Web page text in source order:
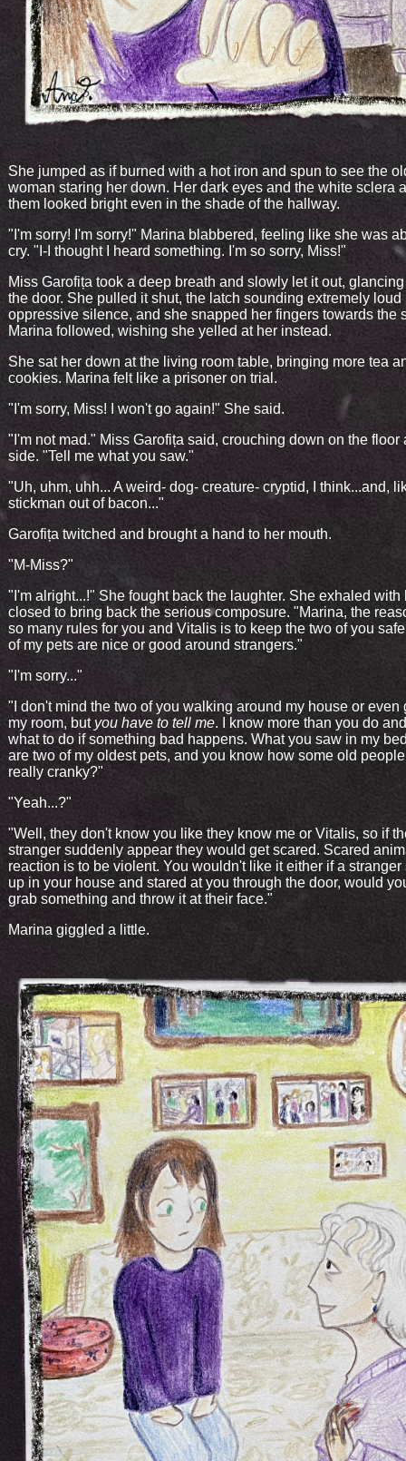
She jumped as if burned with a hot iron and spun to see the
woman staring her down. Her dark eyes and the white sclera
them looked bright even in the shade of the hallway.
"I'm sorry! I'm sorry!" Marina blabbered, feeling like she was
cry. "I-I thought I heard something. I'm so sorry, Miss!"
Miss Garofița took a deep breath and slowly let it out,
the door. She pulled it shut, the latch sounding extremely loud
oppressive silence, and she snapped her fingers towards the
Marina followed, wishing she yelled at her instead.
She sat her down at the living room table, bringing more tea
cookies. Marina felt like a prisoner on trial.
"I'm sorry, Miss! I won't go again!" She said.
"I'm not mad." Miss Garofița said, crouching down on the floor
side. "Tell me what you saw."
"Uh, uhm, uhh... A weird- dog- creature- cryptid, I think...and,
stickman out of bacon..."
Garofița twitched and brought a hand to her mouth.
"M-Miss?"
"I'm alright...!" She fought back the laughter. She exhaled with
closed to bring back the serious composure. "Marina, the
so many rules for you and Vitalis is to keep the two of you
of my pets are nice or good around strangers."
"I'm sorry..."
"I don't mind the two of you walking around my house or even
my room, but you have to tell me. I know more than you do
what to do if something bad happens. What you saw in my
are two of my oldest pets, and you know how some old
really cranky?"
"Yeah...?"
"Well, they don't know you like they know me or Vitalis, so if
stranger suddenly appear they would get scared. Scared
reaction is to be violent. You wouldn't like it either if a stranger
up in your house and stared at you through the door, would
grab something and throw it at their face."
Marina giggled a little.